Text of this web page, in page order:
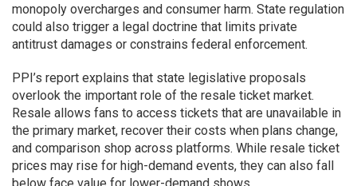
monopoly overcharges and consumer harm. State regulation
could also trigger a legal doctrine that limits private
antitrust damages or constrains federal enforcement.
PPI’s report explains that state legislative proposals
overlook the important role of the resale ticket market.
Resale allows fans to access tickets that are unavailable in
the primary market, recover their costs when plans change,
and comparison shop across platforms. While resale ticket
prices may rise for high-demand events, they can also fall